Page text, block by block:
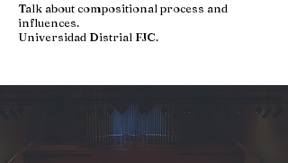
Talk about compositional process and
influences.
Universidad Distrial FJC.